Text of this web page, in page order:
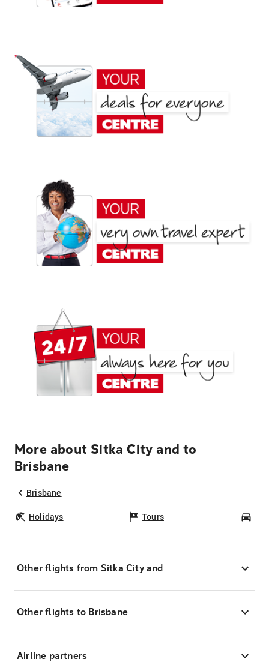
More about Sitka City and to
Brisbane
Brisbane
Holidays Tours
Other flights from Sitka City and
Other flights to Brisbane
Airline partners